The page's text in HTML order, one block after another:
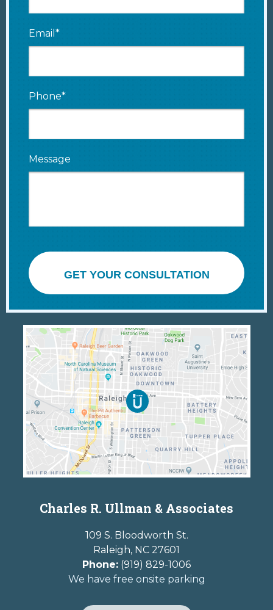
Email*
Phone*
Message
GET YOUR CONSULTATION
Charles R. Ullman & Associates
109 S. Bloodworth St.
Raleigh, NC 27601
Phone: (919) 829-1006
We have free onsite parking